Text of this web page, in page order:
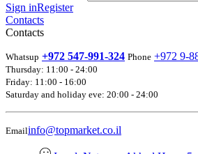
Sign inRegister
Contacts
Contacts
Whatsup +972 547-991-324 Phone +972 9-
Thursday: 11:00 - 24:00
Friday: 11:00 - 16:00
Saturday and holiday eve: 20:00 - 24:00
Emailinfo@topmarket.co.il